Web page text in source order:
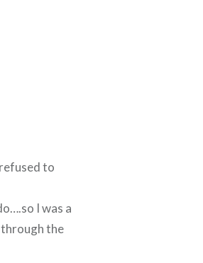
to
I was a
the